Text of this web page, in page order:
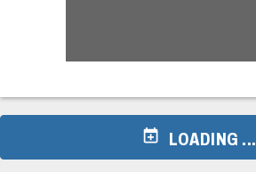
LOADING ...